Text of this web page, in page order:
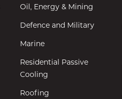
Oil, Energy & Mining
Defence and Military
Marine
Residential Passive
Cooling
Roofing